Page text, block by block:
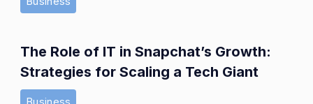
The Role of IT in Snapchat’s Growth:
Strategies for Scaling a Tech Giant